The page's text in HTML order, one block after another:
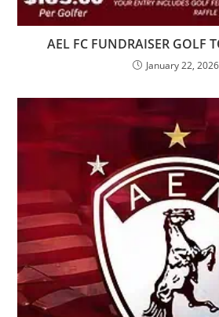
AEL FC FUNDRAISER GOLF
January 22, 2026